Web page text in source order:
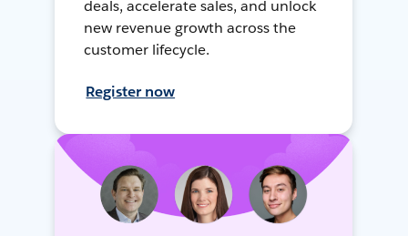
deals, accelerate sales, and unlock
new revenue growth across the
customer lifecycle.
Register now